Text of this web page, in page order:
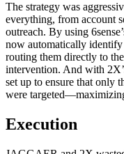
The strategy was
everything, from account
outreach. By using
now automatically identify
routing them directly to
intervention. And with
set up to ensure that only
were
Execution